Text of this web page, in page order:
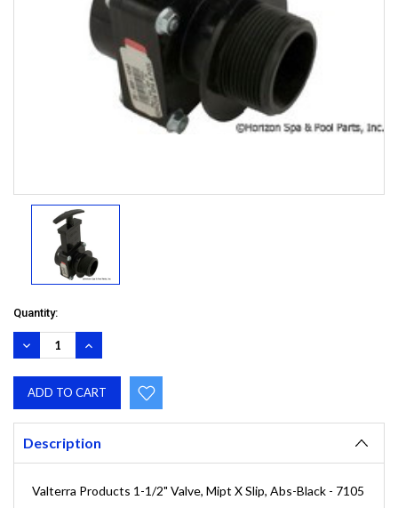
Quantity:
DECREASE
QUANTITY:
INCREASE
QUANTITY:
Description
Valterra Products 1-1/2" Valve, Mipt X Slip, Abs-Black - 7105